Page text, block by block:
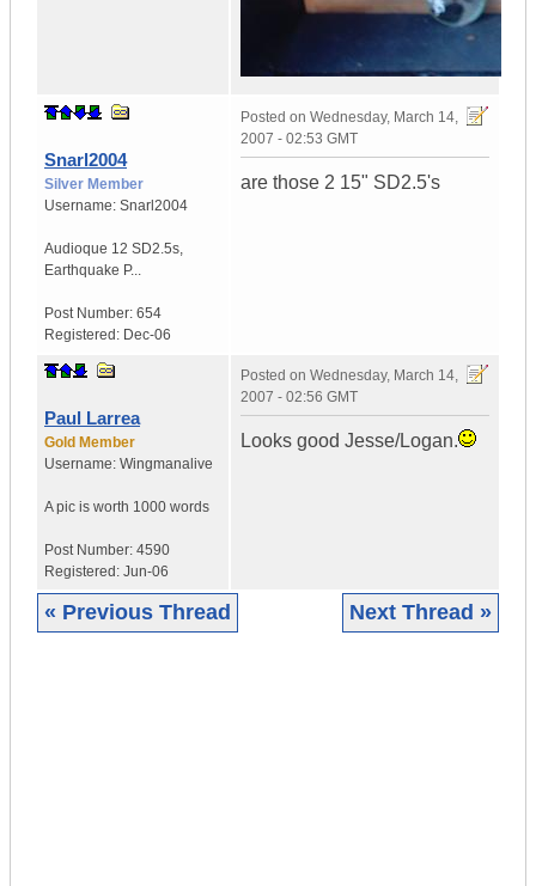
Snarl2004
Silver Member
Username: Snarl2004
Audioque 12 SD2.5s,
Earthquake P...
Post Number: 654
Registered: Dec-06
Posted on Wednesday, March 14,
2007 - 02:53 GMT
are those 2 15" SD2.5's
Paul Larrea
Gold Member
Username: Wingmanalive
A pic is worth 1000 words
Post Number: 4590
Registered: Jun-06
Posted on Wednesday, March 14,
2007 - 02:56 GMT
Looks good Jesse/Logan.
« Previous Thread Next Thread »